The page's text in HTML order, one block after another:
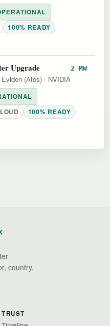
100% READY
Upgrade 2 MW
Eviden (Atos) · NVIDIA
100% READY
country,
TRUST